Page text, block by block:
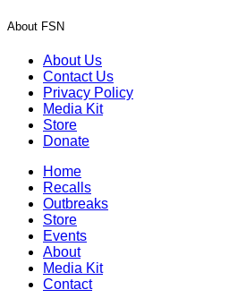
About FSN
About Us
Contact Us
Privacy Policy
Media Kit
Store
Donate
Home
Recalls
Outbreaks
Store
Events
About
Media Kit
Contact